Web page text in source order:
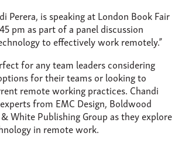
Perera, is speaking at London Book Fair
pm as part of a panel discussion
to effectively work remotely.”
for any team leaders considering
for their teams or looking to
remote working practices. Chandi
from EMC Design, Boldwood
White Publishing Group as they explore
in remote work.